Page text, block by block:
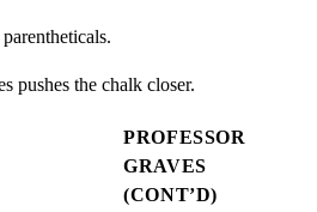
pushes the chalk closer.
PROFESSOR
GRAVES
(CONT’D)